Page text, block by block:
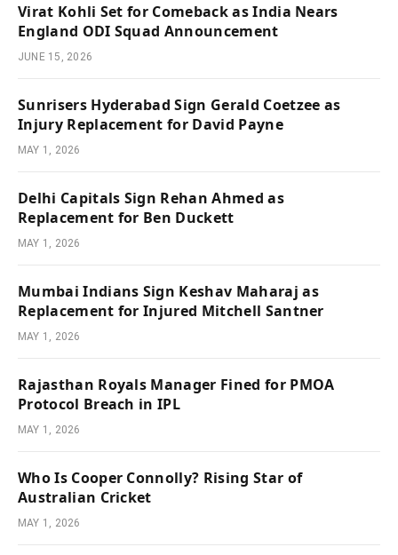
Virat Kohli Set for Comeback as India Nears
England ODI Squad Announcement
JUNE 15, 2026
Sunrisers Hyderabad Sign Gerald Coetzee as
Injury Replacement for David Payne
MAY 1, 2026
Delhi Capitals Sign Rehan Ahmed as
Replacement for Ben Duckett
MAY 1, 2026
Mumbai Indians Sign Keshav Maharaj as
Replacement for Injured Mitchell Santner
MAY 1, 2026
Rajasthan Royals Manager Fined for PMOA
Protocol Breach in IPL
MAY 1, 2026
Who Is Cooper Connolly? Rising Star of
Australian Cricket
MAY 1, 2026